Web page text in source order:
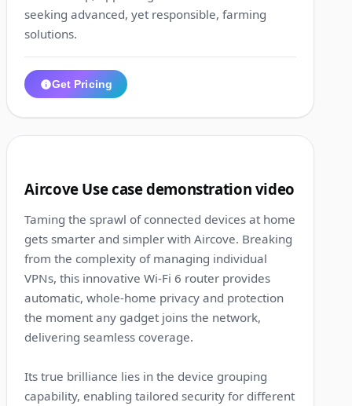
seeking advanced, yet responsible, farming
solutions.
Get Pricing
Aircove Use case demonstration video
Taming the sprawl of connected devices at home
gets smarter and simpler with Aircove. Breaking
from the complexity of managing individual
VPNs, this innovative Wi-Fi 6 router provides
automatic, whole-home privacy and protection
the moment any gadget joins the network,
delivering seamless coverage.
Its true brilliance lies in the device grouping
capability, enabling tailored security for different